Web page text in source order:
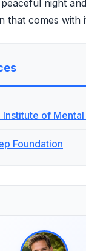
peaceful night
that comes with
Institute of Mental
Foundation